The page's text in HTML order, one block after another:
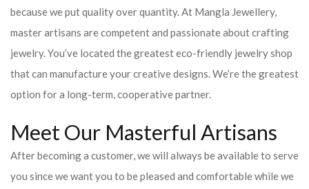
because we put quality over quantity. At Mangla Jewellery,
master artisans are competent and passionate about crafting
jewelry. You’ve located the greatest eco-friendly jewelry shop
that can manufacture your creative designs. We’re the greatest
option for a long-term, cooperative partner.
Meet Our Masterful Artisans
After becoming a customer, we will always be available to serve
you since we want you to be pleased and comfortable while we